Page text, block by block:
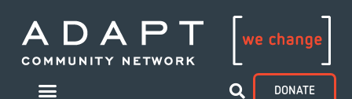
DONATE